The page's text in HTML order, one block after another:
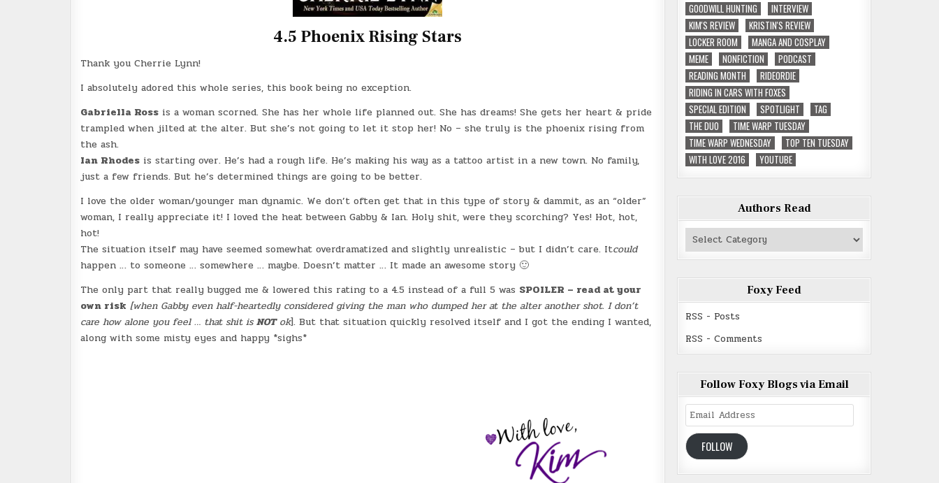
4.5 Phoenix Rising Stars
Thank you Cherrie Lynn!
I absolutely adored this whole series, this book being no exception.
Gabriella Rossis a woman scorned. She has her whole life planned out. She has dreams! She gets her heart & pride
trampled when jilted at the alter. But she’s not going to let it stop her! No – she truly is the phoenix rising from
the ash.
Ian Rhodesis starting over. He’s had a rough life. He’s making his way as a tattoo artist in a new town. No family,
just a few friends. But he’s determined things are going to be better.
I love the older woman/younger man dynamic. We don’t often get that in this type of story & dammit, as an “older”
woman, I really appreciate it! I loved the heat between Gabby & Ian. Holy shit, were they scorching? Yes! Hot, hot,
hot!
The situation itself may have seemed somewhat overdramatized and slightly unrealistic – but I didn’t care. Itcould
happen … to someone … somewhere … maybe. Doesn’t matter … It made an awesome story 🙂
The only part that really bugged me & lowered this rating to a 4.5 instead of a full 5 was SPOILER – read at your
own risk [when Gabby even half-heartedly considered giving the man who dumped her at the alter another shot. I don’t
care how alone you feel … that shit isNOTok]. But that situation quickly resolved itself and I got the ending I wanted,
along with some misty eyes and happy *sighs*
GOODWILL HUNTING
INTERVIEW
KIM'S REVIEW
KRISTIN'S REVIEW
LOCKER ROOM
MANGA AND COSPLAY
MEME
NONFICTION
PODCAST
READING MONTH
RIDEORDIE
RIDING IN CARS WITH FOXES
SPECIAL EDITION
SPOTLIGHT
TAG
THE DUO
TIME WARP TUESDAY
TIME WARP WEDNESDAY
TOP TEN TUESDAY
WITH LOVE 2016
YOUTUBE
Authors Read
Authors
Foxy Feed
RSS - Posts
RSS - Comments
Follow Foxy Blogs via Email
Email
Address
FOLLOW